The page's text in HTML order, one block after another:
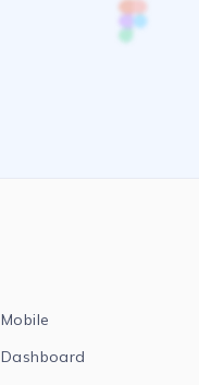
Mobile
Dashboard